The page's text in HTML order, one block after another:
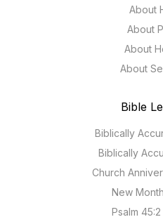
About
About
About
About
Bible
Biblically
Biblically
Church
New
Psalm